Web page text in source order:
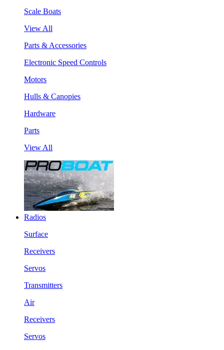
Scale Boats
View All
Parts & Accessories
Electronic Speed Controls
Motors
Hulls & Canopies
Hardware
Parts
View All
Radios
Surface
Receivers
Servos
Transmitters
Air
Receivers
Servos